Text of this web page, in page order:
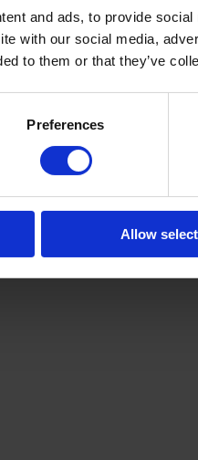
and ads, to provide
with our social media,
to them or that they’ve
Preferences
Allow